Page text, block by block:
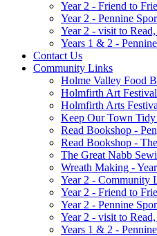
Year 2 - Friend to
Year 2 - Pennine
Year 2 - visit to
Years 1 & 2 -
Contact Us
Community Links
Holme Valley Food
Holmfirth Art
Holmfirth Arts
Keep Our Town Tidy
Read Bookshop -
Read Bookshop -
The Great Nabb
Wreath Making -
Year 2 - Community
Year 2 - Friend to
Year 2 - Pennine
Year 2 - visit to
Years 1 & 2 -